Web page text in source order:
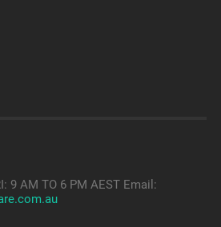
9 AM TO 6 PM AEST Email: